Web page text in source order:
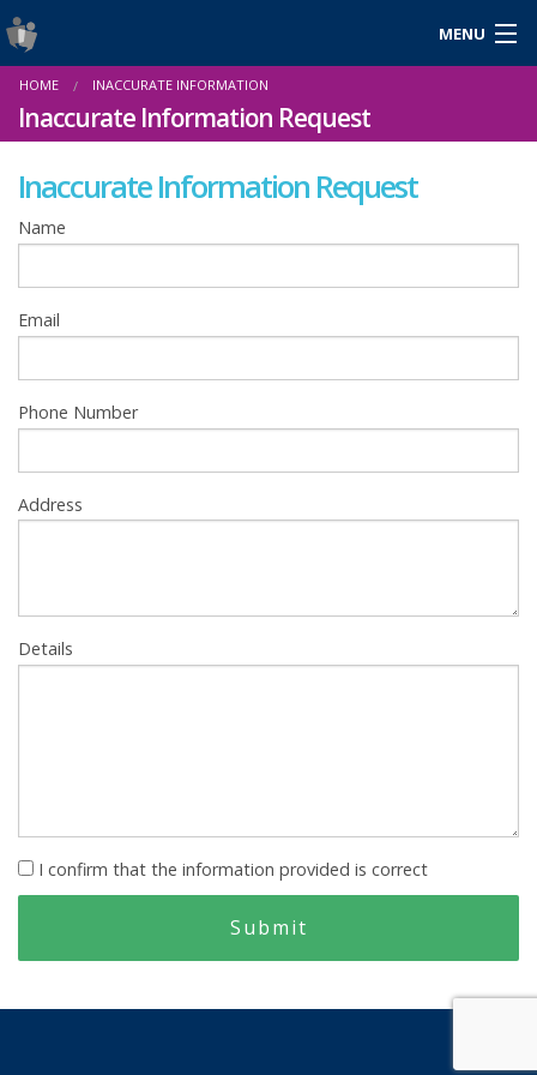
MENU
Login
News
Cookies
HOME INACCURATE INFORMATION
Inaccurate Information Request
Inaccurate Information Request
Name
Email
Phone Number
Address
Details
I confirm that the information provided is correct